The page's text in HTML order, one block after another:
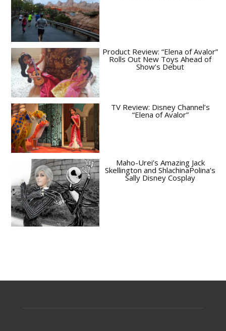
Product Review: “Elena of Avalor”
Rolls Out New Toys Ahead of
Show’s Debut
TV Review: Disney Channel’s
“Elena of Avalor”
Maho-Urei’s Amazing Jack
Skellington and ShlachinaPolina’s
Sally Disney Cosplay